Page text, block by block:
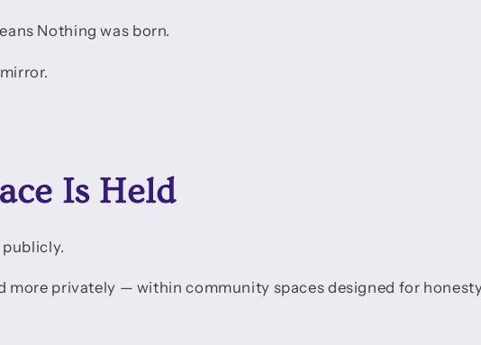
Nothing was born.
Is Held
more privately — within community spaces designed for